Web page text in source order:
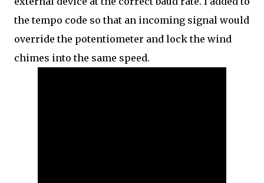
the tempo code so that an incoming signal would
override the potentiometer and lock the wind
chimes into the same speed.